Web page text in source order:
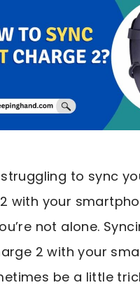
to sync
with your
not alone.
2 with your
be a little